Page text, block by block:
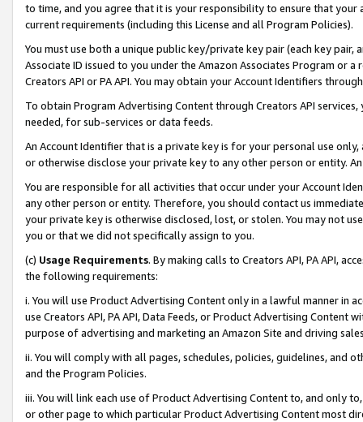
to time, and you agree that it is your responsibility to ensure that your
current requirements (including this License and all Program Policies).
You must use both a unique public key/private key pair (each key pair,
Associate ID issued to you under the Amazon Associates Program or
Creators API or PA API. You may obtain your Account Identifiers
To obtain Program Advertising Content through Creators API
needed, for sub-services or data feeds.
An Account Identifier that is a private key is for your personal use
or otherwise disclose your private key to any other person or entity.
You are responsible for all activities that occur under your Account
any other person or entity. Therefore, you should contact us
your private key is otherwise disclosed, lost, or stolen. You may not
you or that we did not specifically assign to you.
(c) Usage Requirements. By making calls to Creators API, PA API,
the following requirements:
i. You will use Product Advertising Content only in a lawful manner in
use Creators API, PA API, Data Feeds, or Product Advertising
purpose of advertising and marketing an Amazon Site and driving
ii. You will comply with all pages, schedules, policies, guidelines, and
and the Program Policies.
iii. You will link each use of Product Advertising Content to, and only
or other page to which particular Product Advertising Content most